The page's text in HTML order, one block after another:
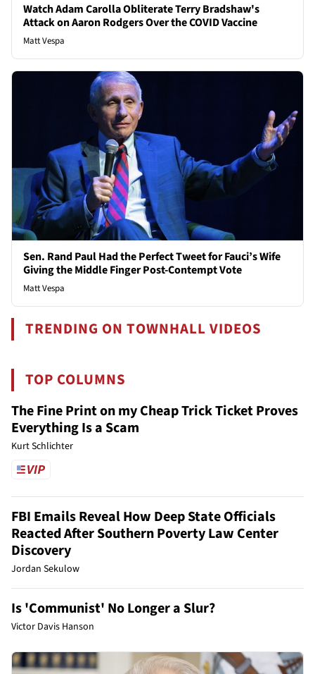
Watch Adam Carolla Obliterate Terry Bradshaw's
Attack on Aaron Rodgers Over the COVID Vaccine
Matt Vespa
Sen. Rand Paul Had the Perfect Tweet for Fauci’s Wife
Giving the Middle Finger Post-Contempt Vote
Matt Vespa
TRENDING ON TOWNHALL VIDEOS
TOP COLUMNS
The Fine Print on my Cheap Trick Ticket Proves
Everything Is a Scam
Kurt Schlichter
FBI Emails Reveal How Deep State Officials
Reacted After Southern Poverty Law Center
Discovery
Jordan Sekulow
Is 'Communist' No Longer a Slur?
Victor Davis Hanson